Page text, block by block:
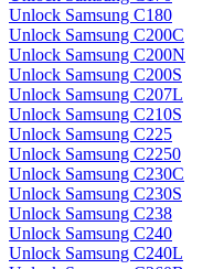
Unlock Samsung C180
Unlock Samsung C200C
Unlock Samsung C200N
Unlock Samsung C200S
Unlock Samsung C207L
Unlock Samsung C210S
Unlock Samsung C225
Unlock Samsung C2250
Unlock Samsung C230C
Unlock Samsung C230S
Unlock Samsung C238
Unlock Samsung C240
Unlock Samsung C240L